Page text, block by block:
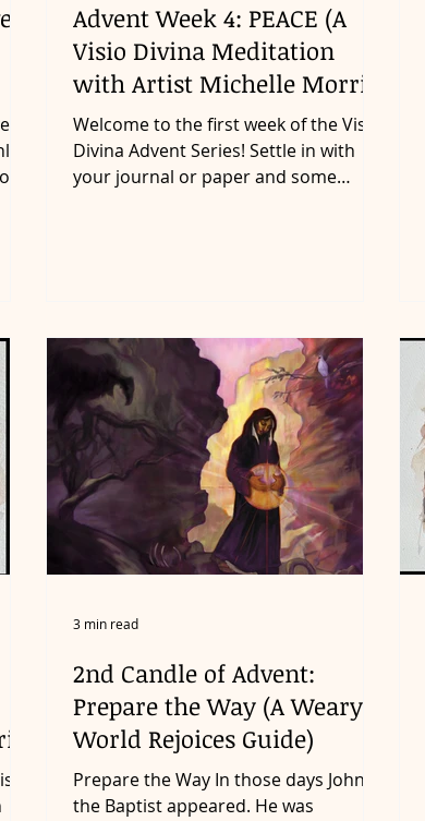
Advent Week 4: PEACE (A
Visio Divina Meditation
with Artist Michelle Morris)
Welcome to the first week of the Visio
Divina Advent Series! Settle in with
your journal or paper and some
2nd Candle of Advent:
Prepare the Way (A Weary
World Rejoices Guide)
Prepare the Way In those days John
the Baptist appeared. He was
3 min read